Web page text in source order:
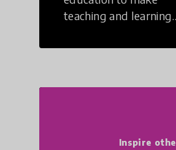
teaching and learning
Inspire